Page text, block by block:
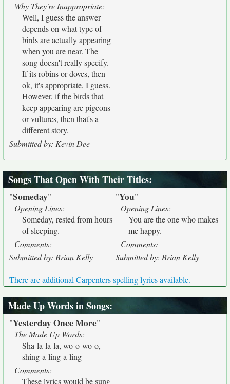
Why They're Inappropriate:
Well, I guess the answer
depends on what type of
birds are actually appearing
when you are near. The
song doesn't really specify.
If its robins or doves, then
ok, it's appropriate, I guess.
However, if the birds that
keep appearing are pigeons
or vultures, then that's a
different story.
Submitted by: Kevin Dee
Songs That Open With Their Titles:
"Someday"
Opening Lines:
Someday, rested from hours
of sleeping.
Comments:
Submitted by: Brian Kelly
"You"
Opening Lines:
You are the one who makes
me happy.
Comments:
Submitted by: Brian Kelly
There are additional Carpenters spelling lyrics available.
Made Up Words in Songs:
"Yesterday Once More"
The Made Up Words:
Sha-la-la-la, wo-o-wo-o,
shing-a-ling-a-ling
Comments:
These lyrics would be sung